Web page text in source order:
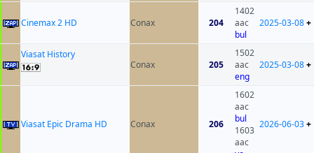
Cinemax 2 HD Conax 204
1402
aac
bul
2025-03-08+
Viasat History
Conax
205
1502
aac
eng
2025-03-08+
Viasat Epic Drama HD Conax 206
1602
aac
bul
1603
aac
2026-06-03+